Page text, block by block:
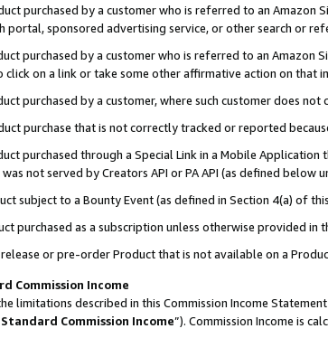
purchased by a customer who is referred to an Amazon
portal, sponsored advertising service, or other search or
purchased by a customer who is referred to an Amazon
click on a link or take some other affirmative action on that
purchased by a customer, where such customer does
purchase that is not correctly tracked or reported
purchased through a Special Link in a Mobile
not served by Creators API or PA API (as defined
subject to a Bounty Event (as defined in Section 4(a) of
purchased as a subscription unless otherwise provided in
or pre-order Product that is not available on a
Commission Income
limitations described in this Commission Income
Standard Commission Income”). Commission Income is